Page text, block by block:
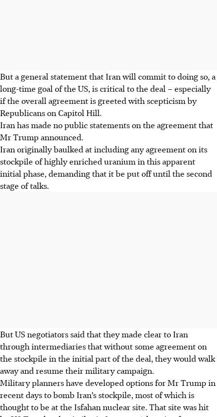
But a general statement that Iran will commit to doing so, a
long-time goal of the US, is critical to the deal – especially
if the overall agreement is greeted with scepticism by
Republicans on Capitol Hill.
Iran has made no public statements on the agreement that
Mr Trump announced.
Iran originally baulked at including any agreement on its
stockpile of highly enriched uranium in this apparent
initial phase, demanding that it be put off until the second
stage of talks.
But US negotiators said that they made clear to Iran
through intermediaries that without some agreement on
the stockpile in the initial part of the deal, they would walk
away and resume their military campaign.
Military planners have developed options for Mr Trump in
recent days to bomb Iran’s stockpile, most of which is
thought to be at the Isfahan nuclear site. That site was hit